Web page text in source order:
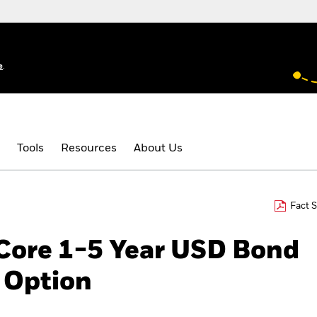
.
Tools Resources About Us
Fact
1-5 Year USD Bond
Option